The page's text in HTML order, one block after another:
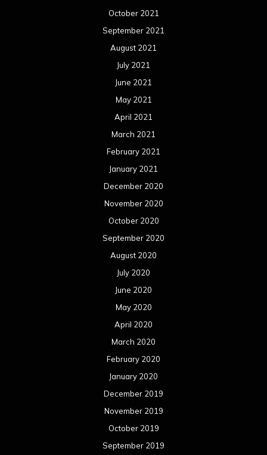
October 2021
September 2021
August 2021
July 2021
June 2021
May 2021
April 2021
March 2021
February 2021
January 2021
December 2020
November 2020
October 2020
September 2020
August 2020
July 2020
June 2020
May 2020
April 2020
March 2020
February 2020
January 2020
December 2019
November 2019
October 2019
September 2019